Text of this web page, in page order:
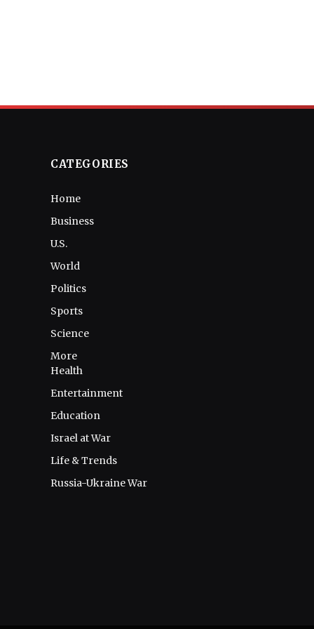
CATEGORIES
Home
Business
U.S.
World
Politics
Sports
Science
More
Health
Entertainment
Education
Israel at War
Life & Trends
Russia-Ukraine War